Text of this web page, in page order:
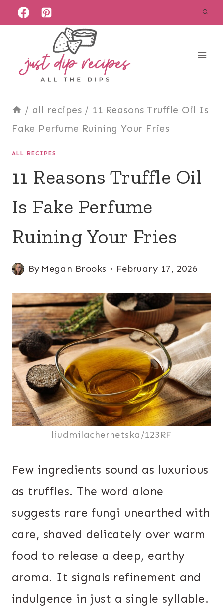
Skip
content
/ all recipes / 11 Reasons Truffle Oil Is
Fake Perfume Ruining Your Fries
ALL RECIPES
11 Reasons Truffle Oil
Is Fake Perfume
Ruining Your Fries
By Megan Brooks February 17, 2026
liudmilachernetska/123RF
Few ingredients sound as luxurious
as truffles. The word alone
suggests rare fungi unearthed with
care, shaved delicately over warm
food to release a deep, earthy
aroma. It signals refinement and
indulgence in just a single syllable.